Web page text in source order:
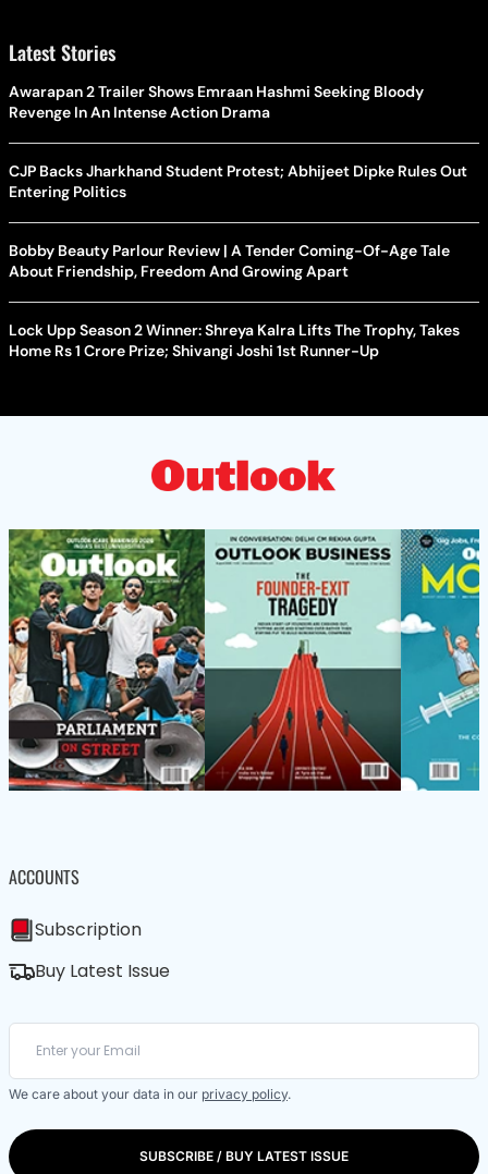
Latest Stories
Awarapan 2 Trailer Shows Emraan Hashmi Seeking Bloody
Revenge In An Intense Action Drama
CJP Backs Jharkhand Student Protest; Abhijeet Dipke Rules Out
Entering Politics
Bobby Beauty Parlour Review | A Tender Coming-Of-Age Tale
About Friendship, Freedom And Growing Apart
Lock Upp Season 2 Winner: Shreya Kalra Lifts The Trophy, Takes
Home Rs 1 Crore Prize; Shivangi Joshi 1st Runner-Up
ACCOUNTS
Subscription
Buy Latest Issue
We care about your data in our privacy policy.
SUBSCRIBE / BUY LATEST ISSUE